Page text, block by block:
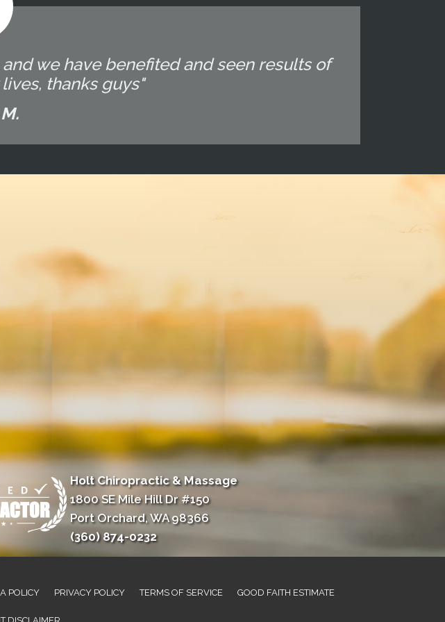
we have benefited and seen results of
thanks guys"
Holt Chiropractic & Massage
1800 SE Mile Hill Dr #150
Port Orchard, WA 98366
(360) 874-0232
POLICY PRIVACY POLICY TERMS OF SERVICE GOOD FAITH ESTIMATE